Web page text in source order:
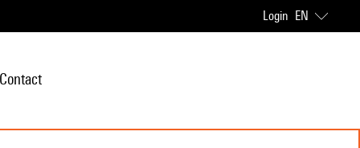
Login EN
Contact